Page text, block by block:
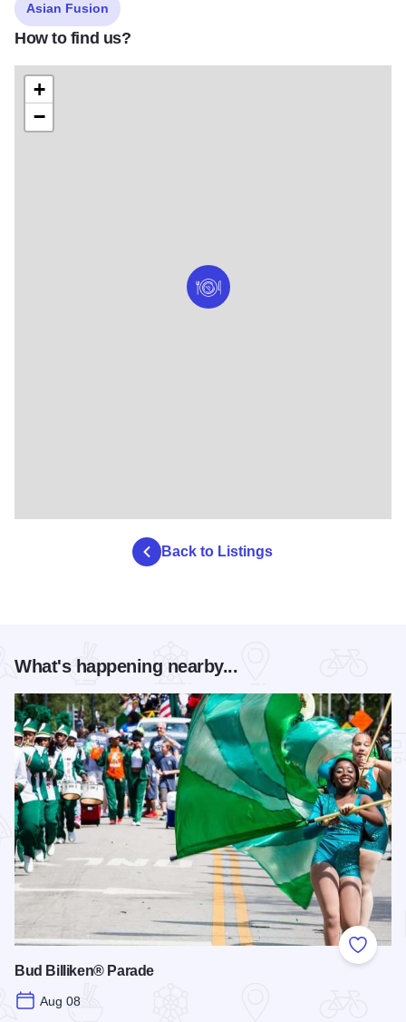
Asian Fusion
How to find us?
+
−
Back to Listings
What's happening nearby...
Add to
Bud Billiken® Parade
Aug 08